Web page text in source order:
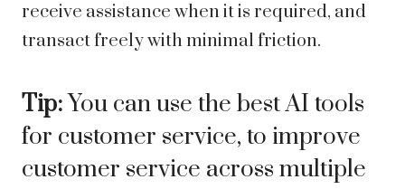
receive assistance when it is required, and
transact freely with minimal friction.
Tip: You can use the bestAI tools
for customer service, to improve
customer service across multiple